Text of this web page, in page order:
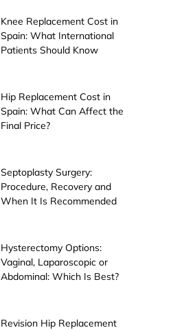
Knee Replacement Cost in
Spain: What International
Patients Should Know
Hip Replacement Cost in
Spain: What Can Affect the
Final Price?
Septoplasty Surgery:
Procedure, Recovery and
When It Is Recommended
Hysterectomy Options:
Vaginal, Laparoscopic or
Abdominal: Which Is Best?
Revision Hip Replacement